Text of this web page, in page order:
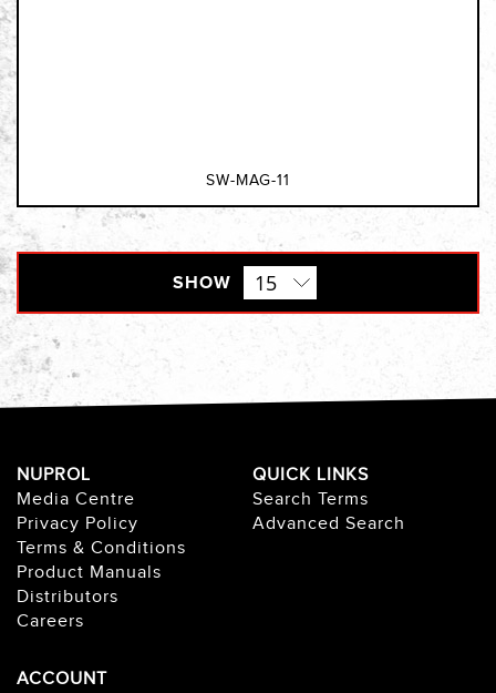
SW-MAG-11
SHOW
NUPROL
Media Centre
Privacy Policy
Terms & Conditions
Product Manuals
Distributors
Careers
QUICK LINKS
Search Terms
Advanced Search
ACCOUNT